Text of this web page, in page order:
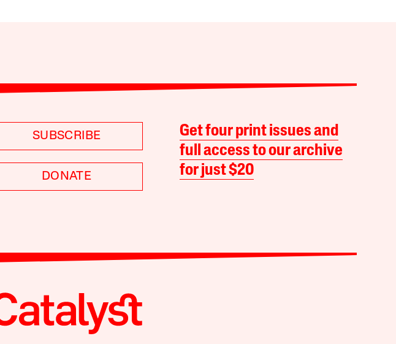
SUBSCRIBE
DONATE
Get four print issues and
full access to our archive
for just $20